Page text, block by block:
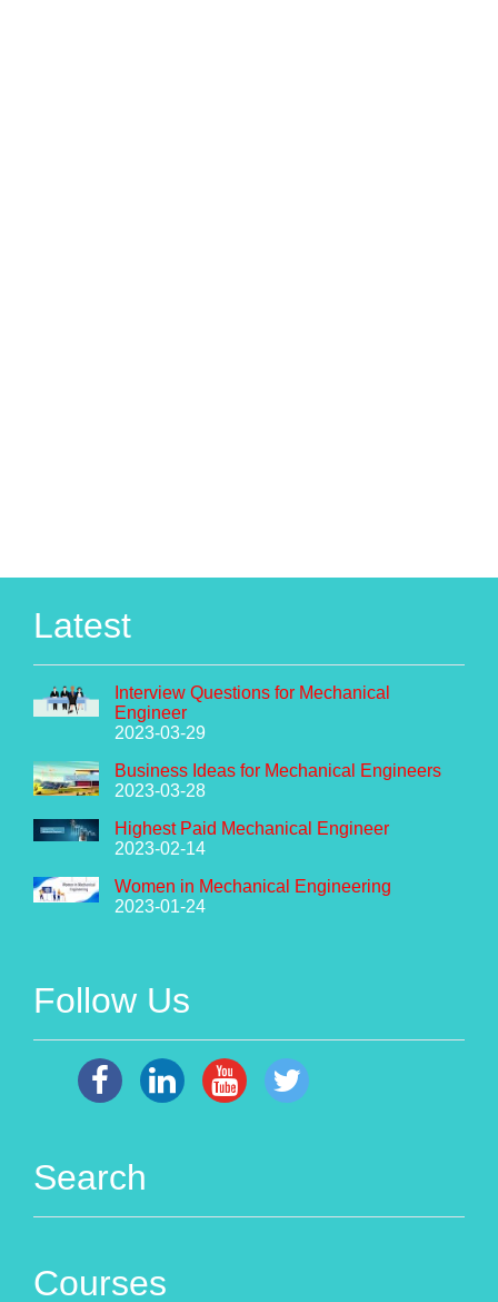
Latest
Interview Questions for Mechanical
Engineer
2023-03-29
Business Ideas for Mechanical Engineers
2023-03-28
Highest Paid Mechanical Engineer
2023-02-14
Women in Mechanical Engineering
2023-01-24
Follow Us
Search
Courses